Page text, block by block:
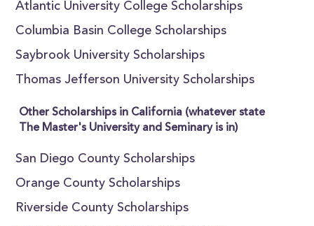
Atlantic University College Scholarships
Columbia Basin College Scholarships
Saybrook University Scholarships
Thomas Jefferson University Scholarships
Other Scholarships in California (whatever state
The Master's University and Seminary is in)
San Diego County Scholarships
Orange County Scholarships
Riverside County Scholarships